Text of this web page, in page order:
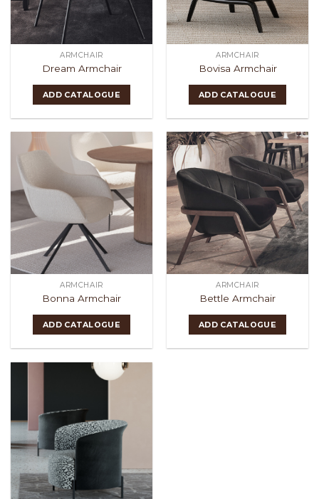
ARMCHAIR
Dream Armchair
ADD CATALOGUE
ARMCHAIR
Bovisa Armchair
ADD CATALOGUE
ARMCHAIR
Bonna Armchair
ADD CATALOGUE
ARMCHAIR
Bettle Armchair
ADD CATALOGUE